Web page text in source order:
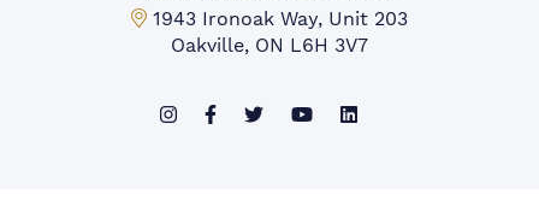
Mississauga Office:
1943 Ironoak Way, Unit 203
Oakville, ON L6H 3V7